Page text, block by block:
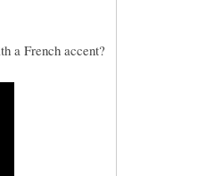
a French accent?